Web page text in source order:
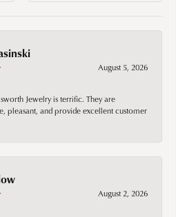
August 5, 2026
Jewelry is terrific. They are
pleasant, and provide excellent customer
August 2, 2026